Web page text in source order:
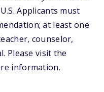
Applicants must
at least one
counselor,
Please visit the
information.